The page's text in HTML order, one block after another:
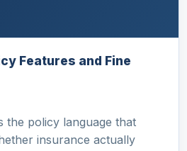
Features and Fine
the policy language that
insurance actually